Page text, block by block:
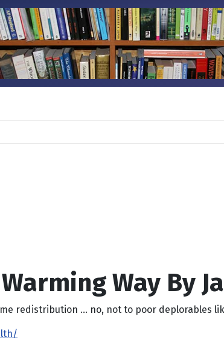
Way By
redistribution … no, not to poor deplorables